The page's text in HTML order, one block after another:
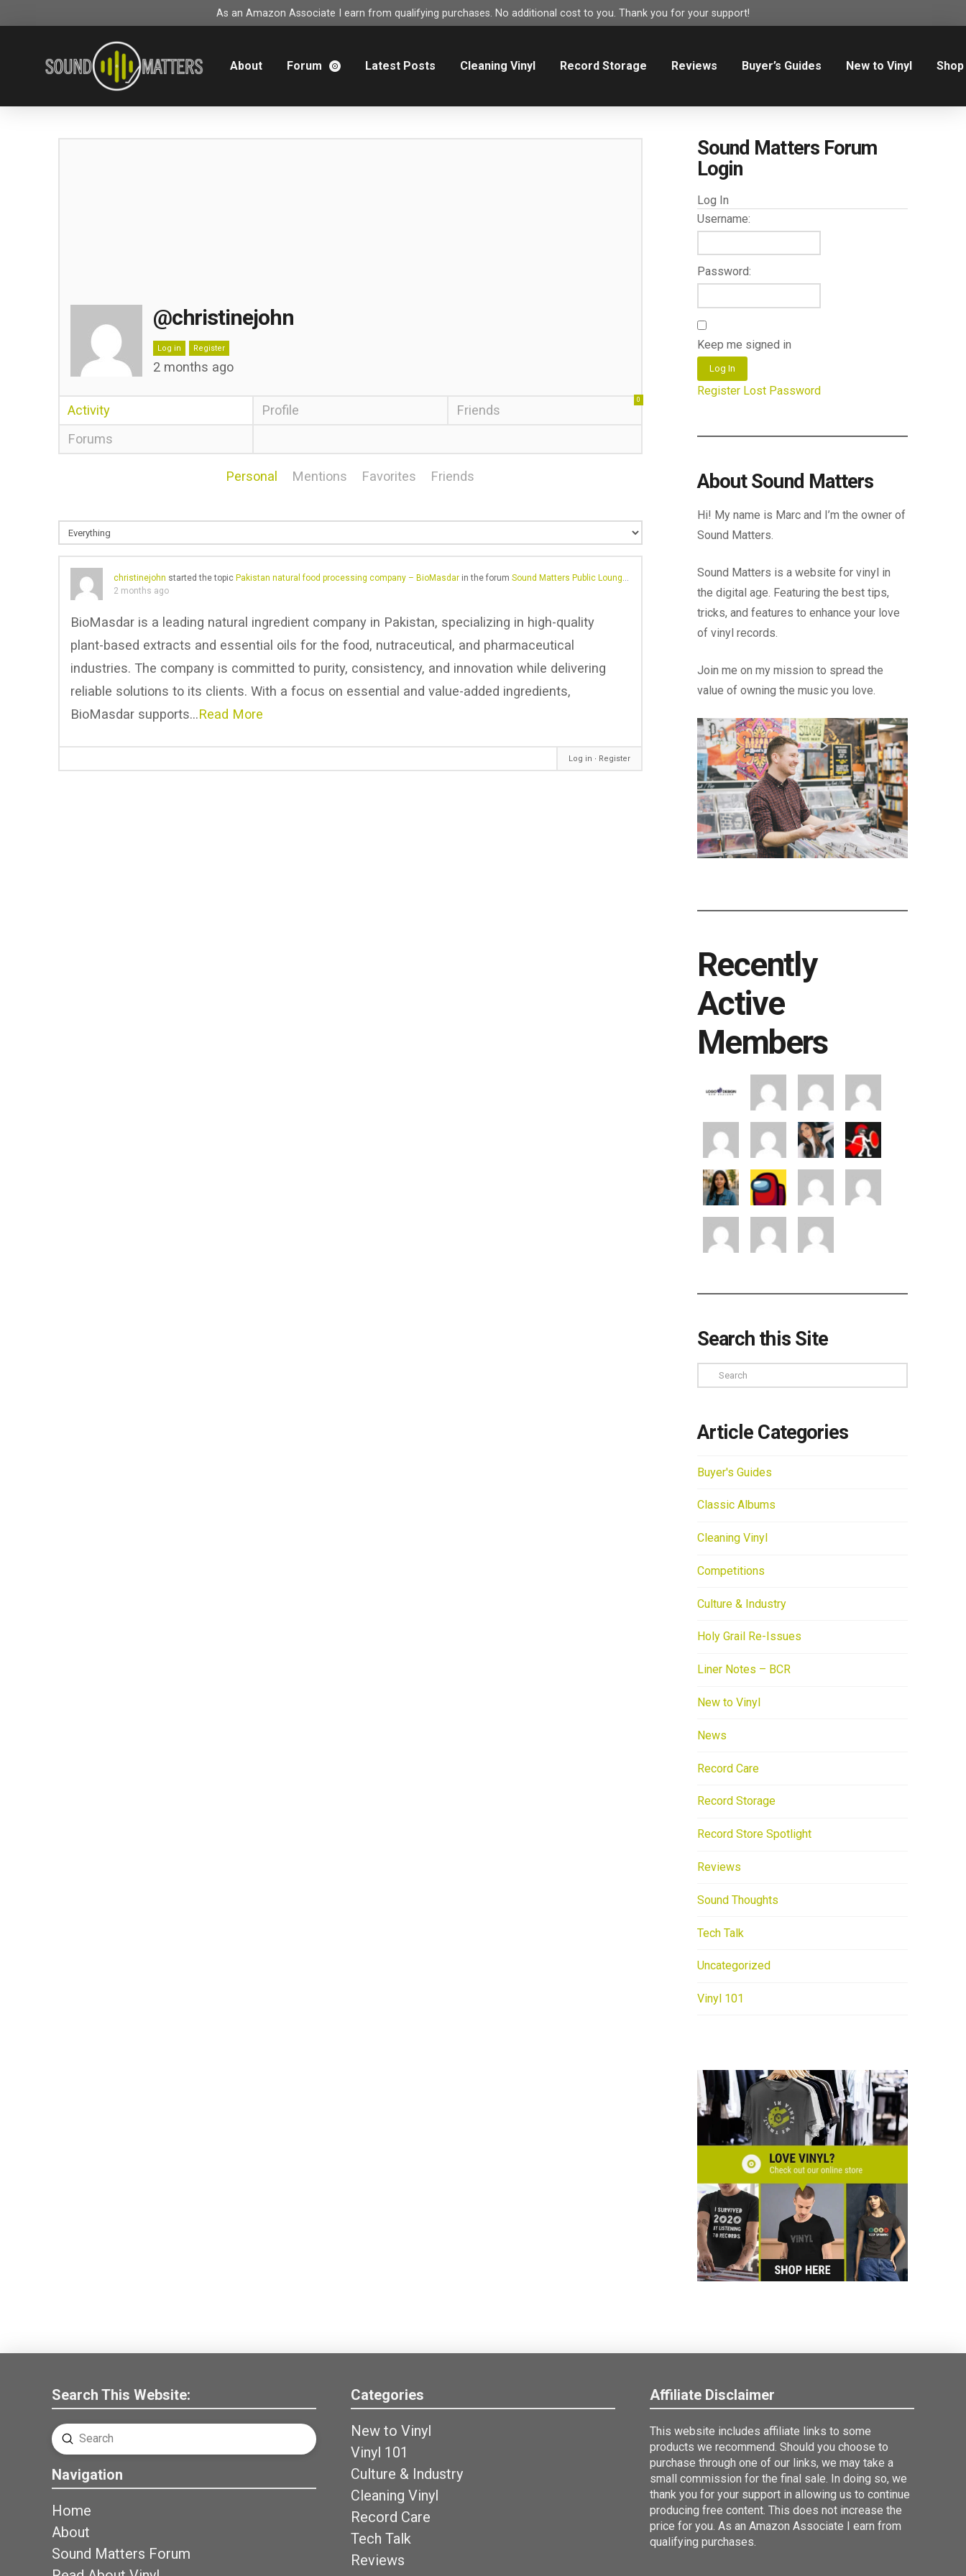
As an Amazon Associate I earn from qualifying purchases. No additional cost to you. Thank you for your support!
About Forum Latest Posts Cleaning Vinyl Record Storage Reviews Buyer’s Guides New to Vinyl Shop
@christinejohn
Log in Register
2 months ago
Activity Profile Friends
0
Forums
Personal Mentions Favorites Friends
christinejohn started the topic Pakistan natural food processing company – BioMasdarin the forum Sound Matters Public Lounge – General Chat
2 months ago
BioMasdar is a leading natural ingredient company in Pakistan, specializing in high-quality
plant-based extracts and essential oils for the food, nutraceutical, and pharmaceutical
industries. The company is committed to purity, consistency, and innovation while delivering
reliable solutions to its clients. With a focus on essential and value-added ingredients,
BioMasdar supports…Read More
Log in ∙ Register
Sound Matters Forum
Login
Log In
Username:
Password:
Keep me signed in
Log In
Register Lost Password
About Sound Matters
Hi! My name is Marc and I’m the owner of
Sound Matters.
Sound Matters is a website for vinyl in
the digital age. Featuring the best tips,
tricks, and features to enhance your love
of vinyl records.
Join me on my mission to spread the
value of owning the music you love.
Recently
Active
Members
Search this Site
Search
Article Categories
Buyer's Guides
Classic Albums
Cleaning Vinyl
Competitions
Culture & Industry
Holy Grail Re-Issues
Liner Notes – BCR
New to Vinyl
News
Record Care
Record Storage
Record Store Spotlight
Reviews
Sound Thoughts
Tech Talk
Uncategorized
Vinyl 101
Search This Website:
Search
Submit
Navigation
Home
About
Sound Matters Forum
Categories
New to Vinyl
Vinyl 101
Culture & Industry
Cleaning Vinyl
Record Care
Tech Talk
Reviews
Affiliate Disclaimer
This website includes affiliate links to some
products we recommend. Should you choose to
purchase through one of our links, we may take a
small commission for the final sale. In doing so, we
thank you for your support in allowing us to continue
producing free content. This does not increase the
price for you. As an Amazon Associate I earn from
qualifying purchases.